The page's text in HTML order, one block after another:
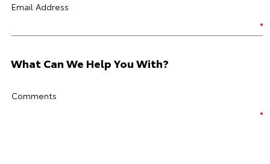
Email Address
What Can We Help You With?
Comments